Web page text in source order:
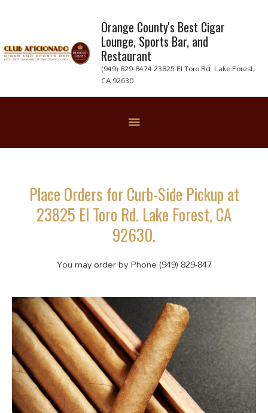
content
Orange County's Best Cigar
Lounge, Sports Bar, and
Restaurant
(949) 829-8474 23825 El Toro Rd. Lake Forest,
CA 92630
Place Orders for Curb-Side Pickup at
23825 El Toro Rd. Lake Forest, CA
92630.
You may order by Phone (949) 829-847